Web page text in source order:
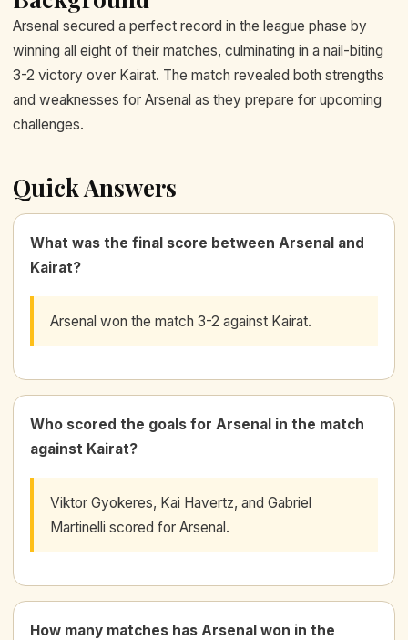
Arsenal secured a perfect record in the league phase by
winning all eight of their matches, culminating in a nail-biting
3-2 victory over Kairat. The match revealed both strengths
and weaknesses for Arsenal as they prepare for upcoming
challenges.
Quick Answers
What was the final score between Arsenal and
Kairat?
Arsenal won the match 3-2 against Kairat.
Who scored the goals for Arsenal in the match
against Kairat?
Viktor Gyokeres, Kai Havertz, and Gabriel
Martinelli scored for Arsenal.
How many matches has Arsenal won in the